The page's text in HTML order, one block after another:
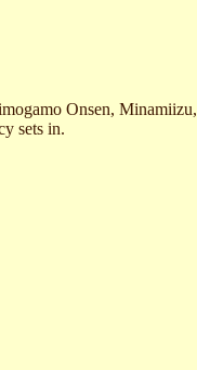
Onsen, Minamiizu,
sets in.